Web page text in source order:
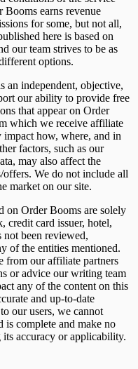
earns revenue
for some, but not all,
here is based on
our team strives to be as
options.
an independent, objective,
our ability to provide free
that appear on Order
which we receive affiliate
impact how, where, and in
factors, such as our
may also affect the
We do not include all
market on our site.
on Order Booms are solely
credit card issuer, hotel,
been reviewed,
of the entities mentioned.
from our affiliate partners
or advice our writing team
any of the content on this
and up-to-date
our users, we cannot
is complete and make no
its accuracy or applicability.